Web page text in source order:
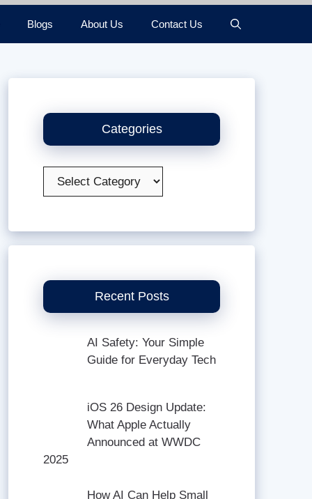
Blogs About Us Contact Us
Categories
Categories
Recent Posts
AI Safety: Your Simple
Guide for Everyday Tech
iOS 26 Design Update:
What Apple Actually
Announced at WWDC
2025
How AI Can Help Small